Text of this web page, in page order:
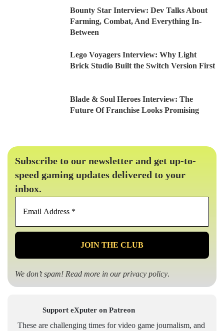
Bounty Star Interview: Dev Talks About
Farming, Combat, And Everything In-
Between
Lego Voyagers Interview: Why Light
Brick Studio Built the Switch Version First
Blade & Soul Heroes Interview: The
Future Of Franchise Looks Promising
Subscribe to our newsletter and get up-to-
speed gaming updates delivered to your
inbox.
Email
*
We don’t spam! Read more in ourprivacy policy.
Support eXputer on Patreon
These are challenging times for video game journalism, and